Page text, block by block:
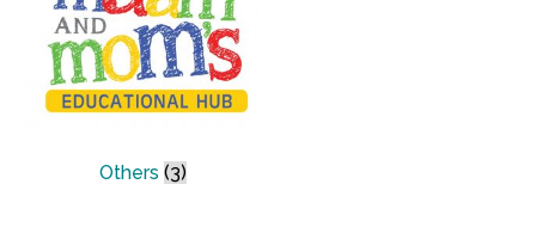
Others (3)